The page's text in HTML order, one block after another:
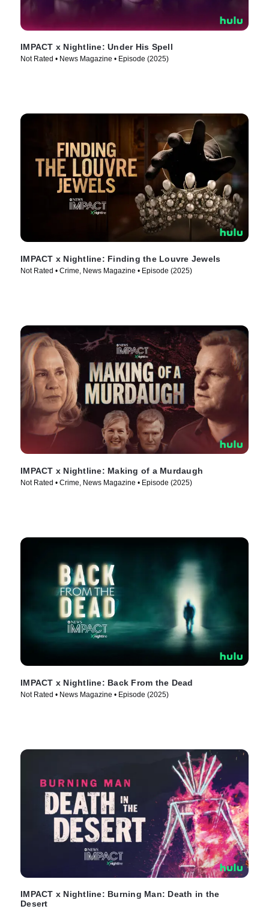
IMPACT x Nightline: Under His Spell
Not Rated • News Magazine • Episode (2025)
IMPACT x Nightline: Finding the Louvre Jewels
Not Rated • Crime, News Magazine • Episode (2025)
IMPACT x Nightline: Making of a Murdaugh
Not Rated • Crime, News Magazine • Episode (2025)
IMPACT x Nightline: Back From the Dead
Not Rated • News Magazine • Episode (2025)
IMPACT x Nightline: Burning Man: Death in the
Desert